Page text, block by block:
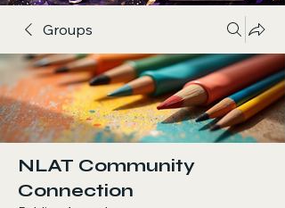
Groups
NLAT Community
Connection